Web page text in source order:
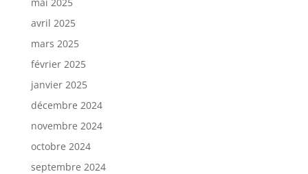
avril 2025
mars 2025
février 2025
janvier 2025
décembre 2024
novembre 2024
octobre 2024
septembre 2024